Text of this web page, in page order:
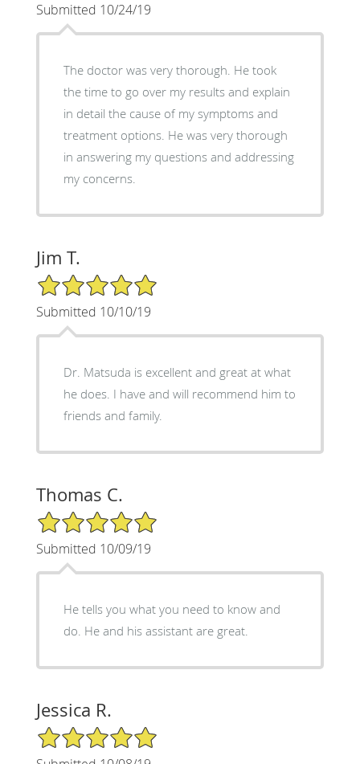
Submitted 10/24/19
The doctor was very thorough. He took
the time to go over my results and explain
in detail the cause of my symptoms and
treatment options. He was very thorough
in answering my questions and addressing
my concerns.
Jim T.
5/5 Star Rating
Submitted 10/10/19
Dr. Matsuda is excellent and great at what
he does. I have and will recommend him to
friends and family.
Thomas C.
5/5 Star Rating
Submitted 10/09/19
He tells you what you need to know and
do. He and his assistant are great.
Jessica R.
5/5 Star Rating